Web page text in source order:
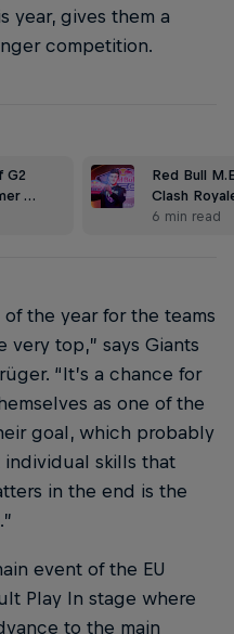
year, gives them a
competition.
G2
…
Red Bull
Clash
6 min read
the year for the teams
top,” says Giants
“It’s a chance for
as one of the
goal, which probably
individual skills that
in the end is the
event of the EU
Play In stage where
to the main